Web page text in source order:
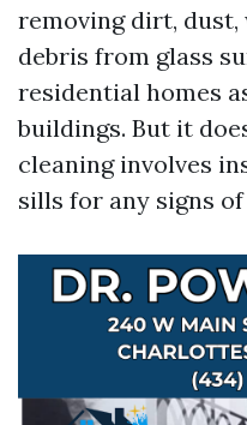
removing dirt,
debris from glass
residential homes
buildings. But it
cleaning involves
sills for any signs